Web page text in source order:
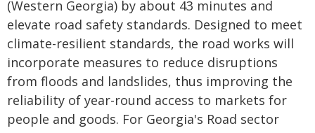
(Western Georgia) by about 43 minutes and
elevate road safety standards. Designed to meet
climate-resilient standards, the road works will
incorporate measures to reduce disruptions
from floods and landslides, thus improving the
reliability of year-round access to markets for
people and goods. For Georgia's Road sector